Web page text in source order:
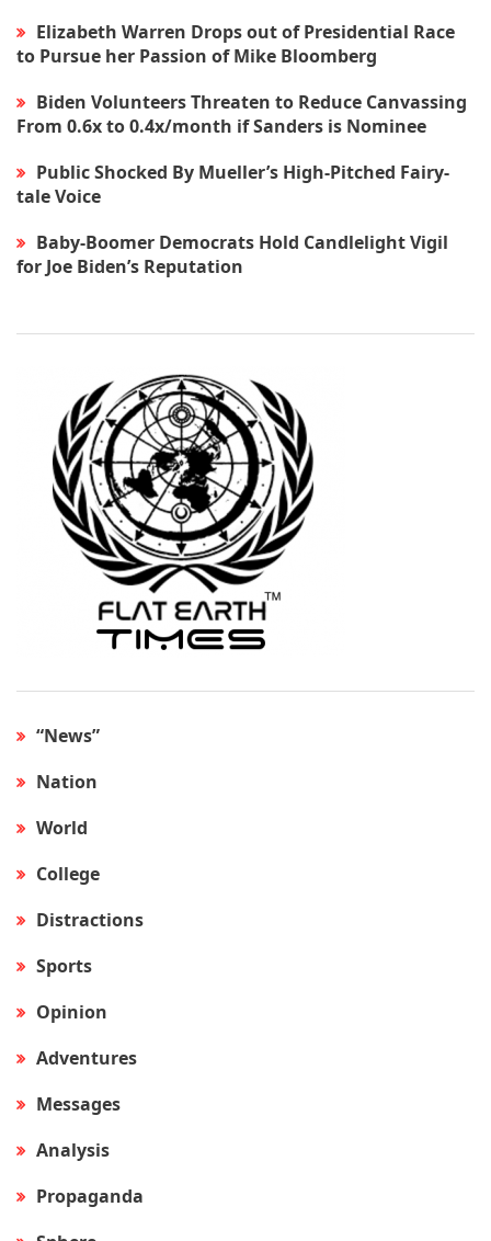
Elizabeth Warren Drops out of Presidential Race
to Pursue her Passion of Mike Bloomberg
Biden Volunteers Threaten to Reduce Canvassing
From 0.6x to 0.4x/month if Sanders is Nominee
Public Shocked By Mueller’s High-Pitched Fairy-
tale Voice
Baby-Boomer Democrats Hold Candlelight Vigil
for Joe Biden’s Reputation
“News”
Nation
World
College
Distractions
Sports
Opinion
Adventures
Messages
Analysis
Propaganda